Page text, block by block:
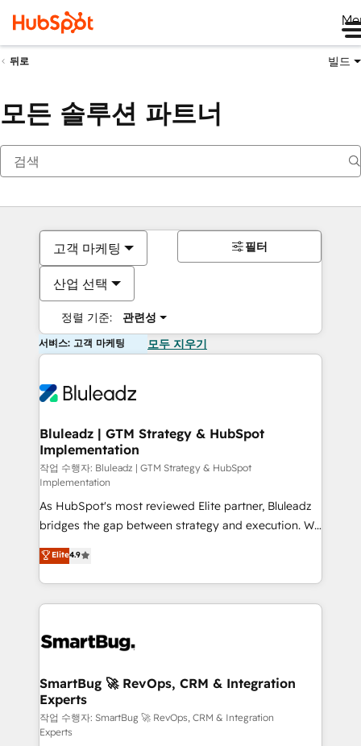
뒤로 빌드
모든 솔루션 파트너
고객 마케팅
산업 선택
정렬 기준: 관련성
필터
서비스: 고객 마케팅 모두 지우기
Bluleadz | GTM Strategy & HubSpot
Implementation
작업 수행자: Bluleadz | GTM Strategy & HubSpot
Implementation
As HubSpot's most reviewed Elite partner, Bluleadz
bridges the gap between strategy and execution. We
don't just "set up tools" — we install the GTM
Operating System (GTM OS) to align your leadership
and engineer a portal that drives predictable
revenue velocity. 🚀 GTM Strategy & Alignment
stalling growth. Fix your ICP, Math, and Story to stop
Scalable Architecture: Zero-technical-debt setup
across all Hubs, validated by our 7 HubSpot
Accreditations. AI-Powered RevOps: Breeze AI,
custom AI agents, and high-integrity migrations for
Elite4.9
SmartBug 🚀 RevOps, CRM & Integration
Experts
작업 수행자: SmartBug 🚀 RevOps, CRM & Integration
Experts